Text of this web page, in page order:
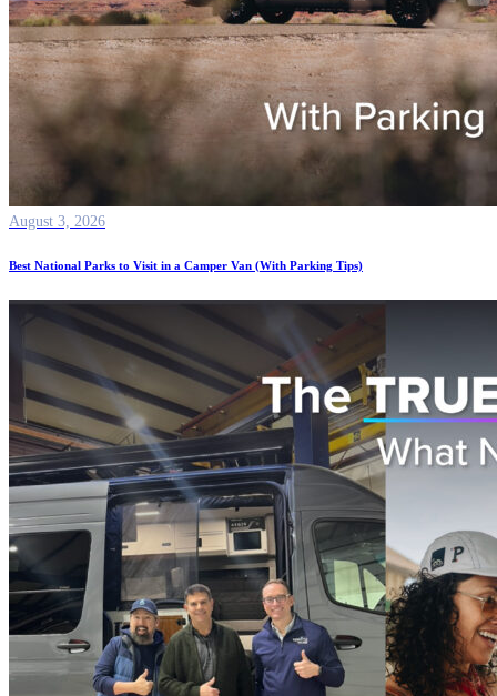
August 3, 2026
Best National Parks to Visit in a Camper Van (With Parking Tips)